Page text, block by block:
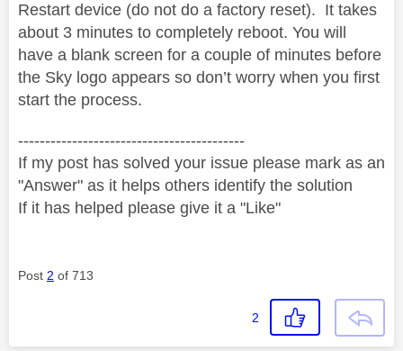
Restart device (do not do a factory reset). It takes
about 3 minutes to completely reboot. You will
have a blank screen for a couple of minutes before
the Sky logo appears so don’t worry when you first
start the process.
------------------------------------------
If my post has solved your issue please mark as an
"Answer" as it helps others identify the solution
If it has helped please give it a "Like"
Post 2 of 713
2